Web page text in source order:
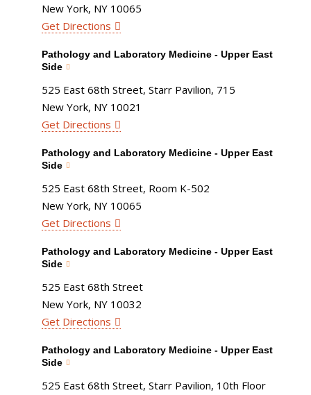
New York, NY 10065
Get Directions
Pathology and Laboratory Medicine - Upper East
Side
525 East 68th Street, Starr Pavilion, 715
New York, NY 10021
Get Directions
Pathology and Laboratory Medicine - Upper East
Side
525 East 68th Street, Room K-502
New York, NY 10065
Get Directions
Pathology and Laboratory Medicine - Upper East
Side
525 East 68th Street
New York, NY 10032
Get Directions
Pathology and Laboratory Medicine - Upper East
Side
525 East 68th Street, Starr Pavilion, 10th Floor